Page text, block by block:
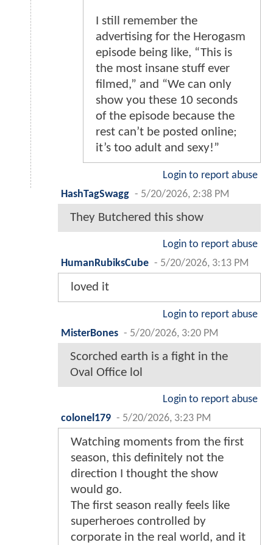
I still remember the
advertising for the Herogasm
episode being like, “This is
the most insane stuff ever
filmed,” and “We can only
show you these 10 seconds
of the episode because the
rest can’t be posted online;
it’s too adult and sexy!”
Login to report abuse
HashTagSwagg - 5/20/2026, 2:38 PM
They Butchered this show
Login to report abuse
HumanRubiksCube - 5/20/2026, 3:13 PM
loved it
Login to report abuse
MisterBones - 5/20/2026, 3:20 PM
Scorched earth is a fight in the
Oval Office lol
Login to report abuse
colonel179 - 5/20/2026, 3:23 PM
Watching moments from the first
season, this definitely not the
direction I thought the show
would go.
The first season really feels like
superheroes controlled by
corporate in the real world, and it